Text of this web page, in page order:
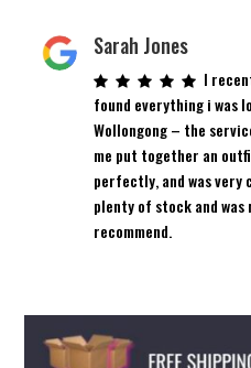
Sarah Jones
I
found everything i was
Wollongong – the
me put together an
perfectly, and was very
plenty of stock and was
recommend.